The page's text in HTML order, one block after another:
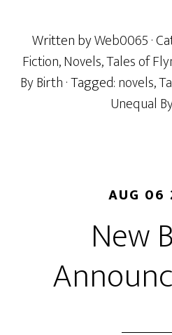
Written byWeb0065·
Fiction,Novels,Tales of
By Birth· Tagged:novels,
Unequal
AUG 06
New